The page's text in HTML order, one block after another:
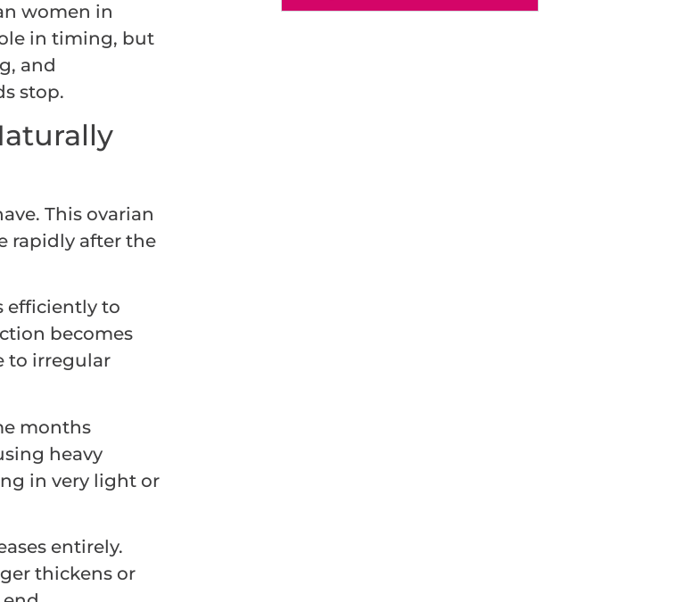
women in
in timing, but
and
stop.
This ovarian
rapidly after the
efficiently to
becomes
to irregular
months
heavy
in very light or
entirely.
thickens or